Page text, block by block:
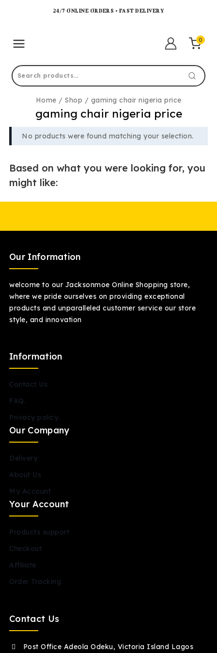
24/7 ONLINE ORDERS • FAST DELIVERY
0
Home / Shop / gaming chair nigeria price
gaming chair nigeria price
No products were found matching your selection.
Based on what you were looking for, you
might like:
Our Information
welcome to our Jacksonmoe Online Shopping store,
where we pride ourselves on providing exceptional
products and unparalleled customer service our store
style, and innovation
Information
Contact Us
FAQ.
Privacy policy..
Our Company
Delivery
About Us
My Account
Your Account
Products support
Checkout
Affiliate
Order Tracking
Contact Us
Post Office Adeola Odeku, Victoria Island Lagos